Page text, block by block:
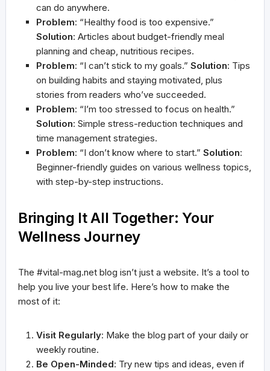
can do anywhere.
Problem: “Healthy food is too expensive.”
Solution: Articles about budget-friendly meal
planning and cheap, nutritious recipes.
Problem: “I can’t stick to my goals.” Solution: Tips
on building habits and staying motivated, plus
stories from readers who’ve succeeded.
Problem: “I’m too stressed to focus on health.”
Solution: Simple stress-reduction techniques and
time management strategies.
Problem: “I don’t know where to start.” Solution:
Beginner-friendly guides on various wellness topics,
with step-by-step instructions.
Bringing It All Together: Your
Wellness Journey
The #vital-mag.net blog isn’t just a website. It’s a tool to
help you live your best life. Here’s how to make the
most of it:
Visit Regularly: Make the blog part of your daily or
weekly routine.
Be Open-Minded: Try new tips and ideas, even if